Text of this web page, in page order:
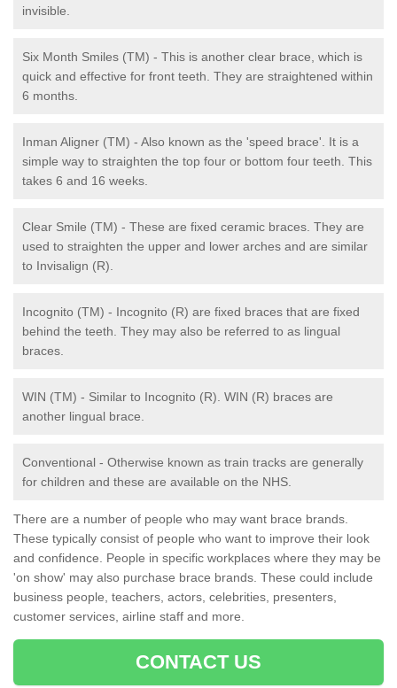
invisible.
Six Month Smiles (TM) - This is another clear brace, which is
quick and effective for front teeth. They are straightened within
6 months.
Inman Aligner (TM) - Also known as the 'speed brace'. It is a
simple way to straighten the top four or bottom four teeth. This
takes 6 and 16 weeks.
Clear Smile (TM) - These are fixed ceramic braces. They are
used to straighten the upper and lower arches and are similar
to Invisalign (R).
Incognito (TM) - Incognito (R) are fixed braces that are fixed
behind the teeth. They may also be referred to as lingual
braces.
WIN (TM) - Similar to Incognito (R). WIN (R) braces are
another lingual brace.
Conventional - Otherwise known as train tracks are generally
for children and these are available on the NHS.
There are a number of people who may want brace brands.
These typically consist of people who want to improve their look
and confidence. People in specific workplaces where they may be
'on show' may also purchase brace brands. These could include
business people, teachers, actors, celebrities, presenters,
customer services, airline staff and more.
CONTACT US